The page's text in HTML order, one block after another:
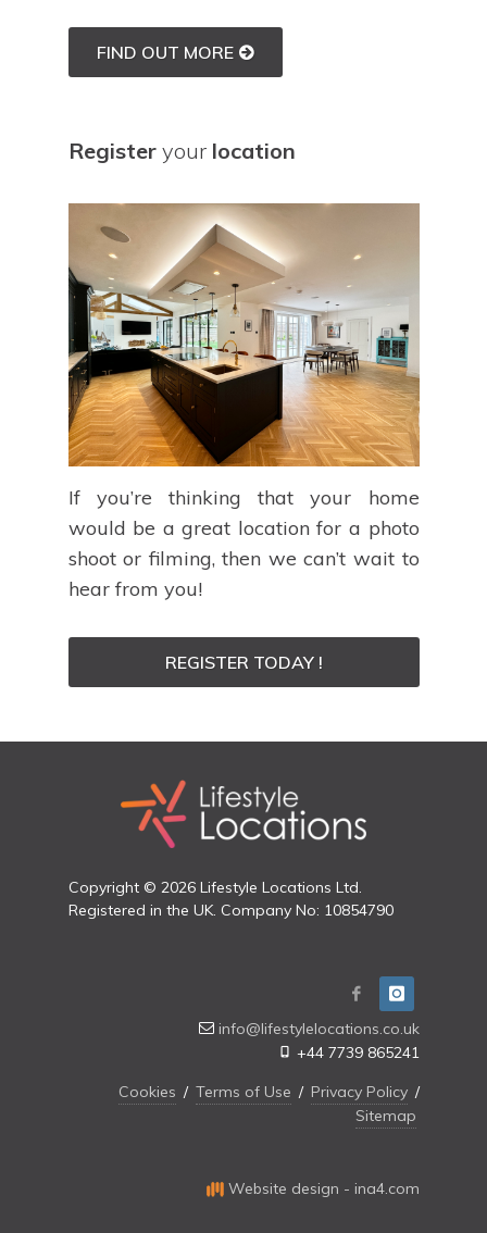
FIND OUT MORE
Registeryour location
If you’re thinking that your home
would be a great location for a photo
shoot or filming, then we can’t wait to
hear from you!
REGISTER TODAY !
Copyright © 2026 Lifestyle Locations Ltd.
Registered in the UK. Company No: 10854790
info@lifestylelocations.co.uk
+44 7739 865241
Cookies / Terms of Use / Privacy Policy /
Sitemap
Website design - ina4.com